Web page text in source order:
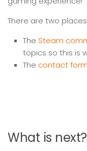
There are two
The Steam
topics so this is
The contact form
What is next?